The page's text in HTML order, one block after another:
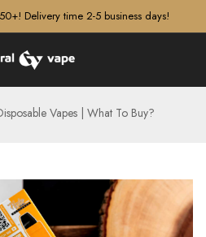
Delivery time 2-5 business days!
Vapes | What To Buy?